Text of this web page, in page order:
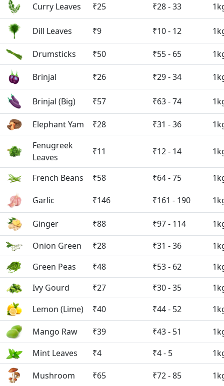
Curry Leaves ₹25 ₹28 - 33
Dill Leaves ₹9 ₹10 - 12
Drumsticks ₹50 ₹55 - 65
Brinjal ₹26 ₹29 - 34
Brinjal (Big) ₹57 ₹63 - 74
Elephant Yam ₹28 ₹31 - 36
Fenugreek
Leaves
₹11 ₹12 - 14
French Beans ₹58 ₹64 - 75
Garlic ₹146 ₹161 - 190
Ginger ₹88 ₹97 - 114
Onion Green
₹28 ₹31 - 36
Green Peas
₹48 ₹53 - 62
Ivy Gourd
₹27 ₹30 - 35
Lemon (Lime)
₹40 ₹44 - 52
Mango Raw ₹39 ₹43 - 51
Mint Leaves
₹4 ₹4 - 5
Mushroom ₹65 ₹72 - 85